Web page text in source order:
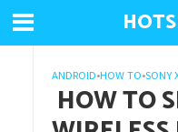
ANDROID•HOW TO•SONY
HOW TO